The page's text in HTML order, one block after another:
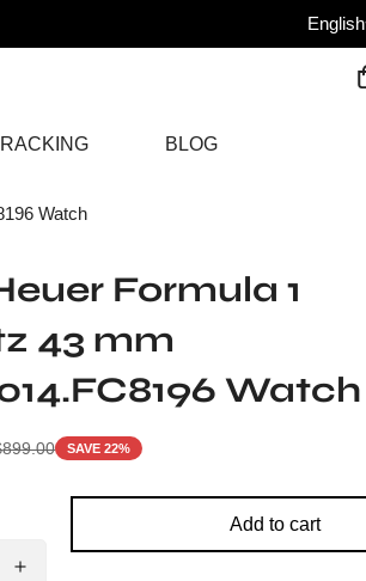
English
BLOG
Watch
Formula 1
43 mm
Watch
899.00 SAVE 22%
Add to cart